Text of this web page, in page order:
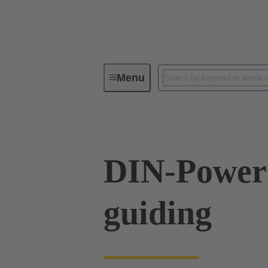
MenuDevice connectivity
DIN-
guiding